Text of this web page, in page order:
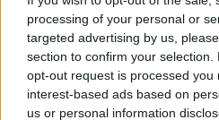
processing of your personal or
targeted advertising by us,
section to confirm your
opt-out request is processed you
interest-based ads based on
us or personal information